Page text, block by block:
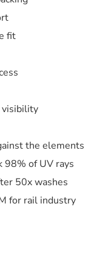
fit
visibility
the elements
98% of UV rays
50x washes
for rail industry